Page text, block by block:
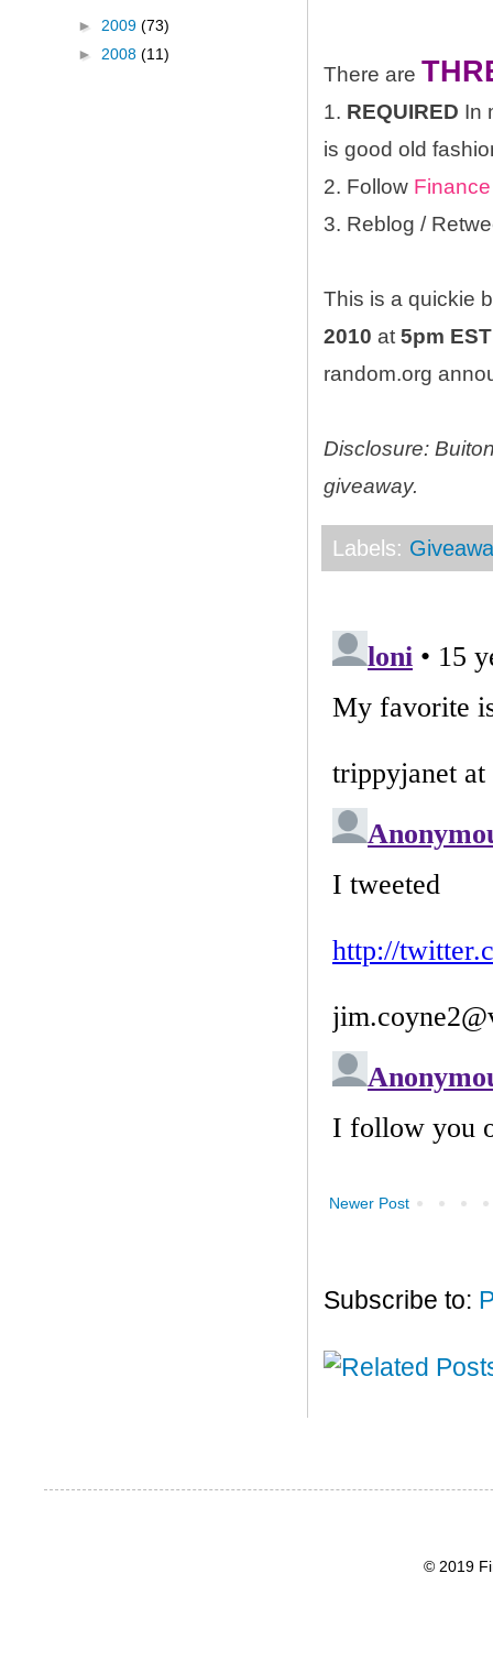
There are
1. REQUIRED In
is good old
2. Follow
3. Reblog /
This is a quickie
2010 at 5pm EST
random.org
Disclosure:
giveaway.
Labels:
Newer Post
Subscribe to:
► 2009 (73)
► 2008 (11)
© 2019